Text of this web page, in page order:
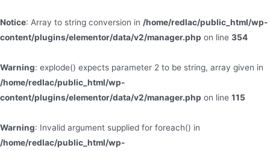
Notice: Array to string conversion in /home/redlac/public_html/wp-
content/plugins/elementor/data/v2/manager.php on line 354
Warning: explode() expects parameter 2 to be string, array given in
/home/redlac/public_html/wp-
content/plugins/elementor/data/v2/manager.php on line 115
Warning: Invalid argument supplied for foreach() in
/home/redlac/public_html/wp-